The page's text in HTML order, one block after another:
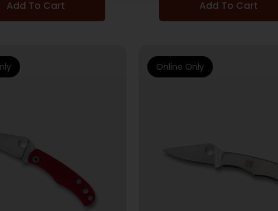
Add To Cart Add To Cart
Online Only